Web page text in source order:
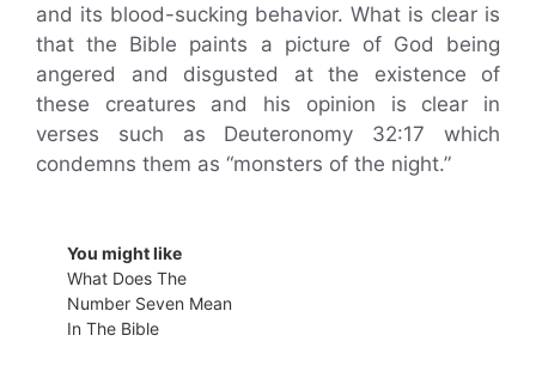
and its blood-sucking behavior. What is clear is
that the Bible paints a picture of God being
angered and disgusted at the existence of
these creatures and his opinion is clear in
verses such as Deuteronomy 32:17 which
condemns them as “monsters of the night.”
You might like
What Does The
Number Seven Mean
In The Bible